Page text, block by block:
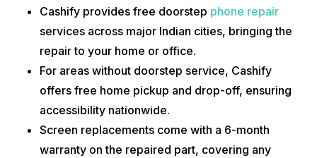
Cashify provides free doorstep phone repair
services across major Indian cities, bringing the
repair to your home or office.
For areas without doorstep service, Cashify
offers free home pickup and drop-off, ensuring
accessibility nationwide.
Screen replacements come with a 6-month
warranty on the repaired part, covering any